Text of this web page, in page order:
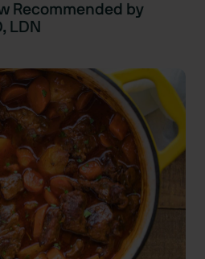
Recommended by
LDN